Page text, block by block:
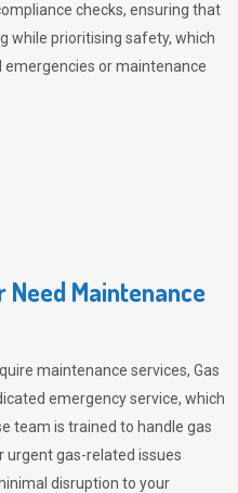
checks, ensuring that
while prioritising safety, which
emergencies or maintenance
Maintenance
maintenance services, Gas
emergency service, which
team is trained to handle gas
urgent gas-related issues
disruption to your